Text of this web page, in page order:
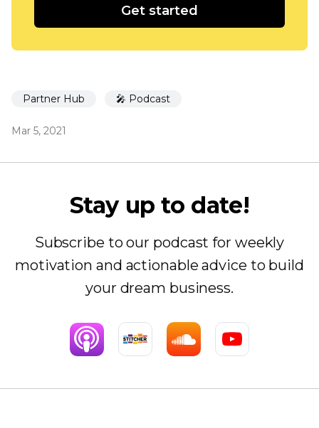
Get started
Partner Hub 🎤 Podcast
Mar 5, 2021
Stay up to date!
Subscribe to our podcast for weekly
motivation and actionable advice to build
your dream business.